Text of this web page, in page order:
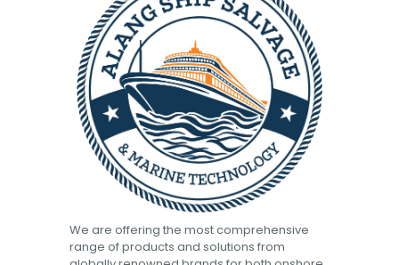
We are offering the most comprehensive
range of products and solutions from